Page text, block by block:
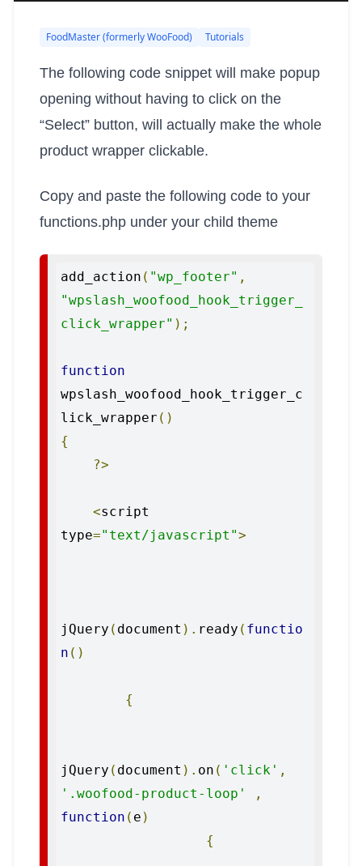
FoodMaster (formerly WooFood) Tutorials
The following code snippet will make popup
opening without having to click on the
“Select” button, will actually make the whole
product wrapper clickable.
Copy and paste the following code to your
functions.php under your child theme
add_action ( "wp_footer" ,
"wpslash_woofood_hook_trigger_
click_wrapper" );
function
wpslash_woofood_hook_trigger_c
lick_wrapper ()
{
?>
<script
type="text/javascript">
jQuery ( document ). ready ( functio
n ()
{
jQuery ( document ). on ( 'click' ,
'.woofood-product-loop'
,
function ( e )
{